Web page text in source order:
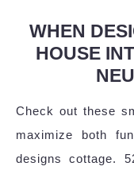
WHEN
HOUSE
Check out these
maximize both
designs cottage.